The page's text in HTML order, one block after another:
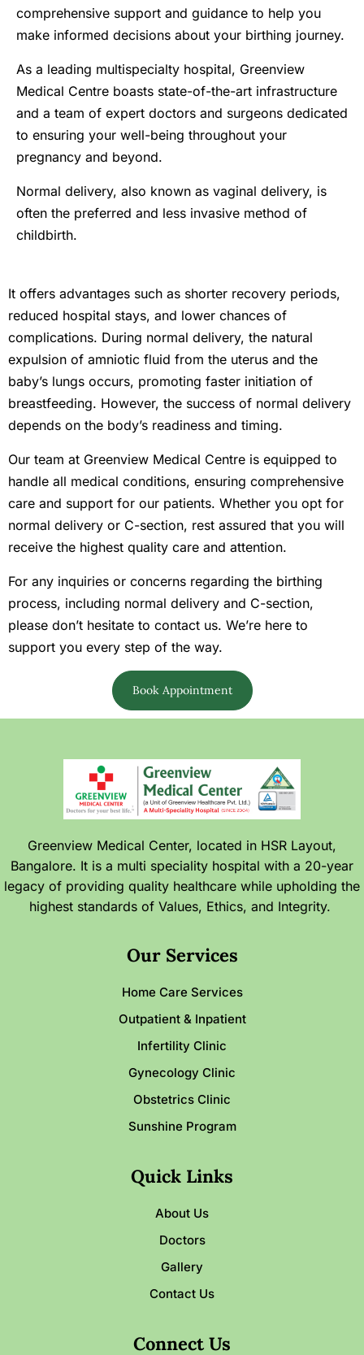
comprehensive support and guidance to help you
make informed decisions about your birthing journey.
As a leading multispecialty hospital, Greenview
Medical Centre boasts state-of-the-art infrastructure
and a team of expert doctors and surgeons dedicated
to ensuring your well-being throughout your
pregnancy and beyond.
Normal delivery, also known as vaginal delivery, is
often the preferred and less invasive method of
childbirth.
It offers advantages such as shorter recovery periods,
reduced hospital stays, and lower chances of
complications. During normal delivery, the natural
expulsion of amniotic fluid from the uterus and the
baby’s lungs occurs, promoting faster initiation of
breastfeeding. However, the success of normal delivery
depends on the body’s readiness and timing.
Our team at Greenview Medical Centre is equipped to
handle all medical conditions, ensuring comprehensive
care and support for our patients. Whether you opt for
normal delivery or C-section, rest assured that you will
receive the highest quality care and attention.
For any inquiries or concerns regarding the birthing
process, including normal delivery and C-section,
please don’t hesitate to contact us. We’re here to
support you every step of the way.
Book Appointment
Greenview Medical Center, located in HSR Layout,
Bangalore. It is a multi speciality hospital with a 20-year
legacy of providing quality healthcare while upholding the
highest standards of Values, Ethics, and Integrity.
Our Services
Home Care Services
Outpatient & Inpatient
Infertility Clinic
Gynecology Clinic
Obstetrics Clinic
Sunshine Program
Quick Links
About Us
Doctors
Gallery
Contact Us
Connect Us